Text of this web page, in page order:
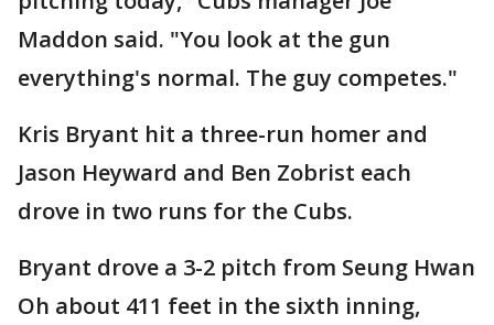
Maddon said. "You look at the gun
everything's normal. The guy competes."
Kris Bryant hit a three-run homer and
Jason Heyward and Ben Zobrist each
drove in two runs for the Cubs.
Bryant drove a 3-2 pitch from Seung Hwan
Oh about 411 feet in the sixth inning,